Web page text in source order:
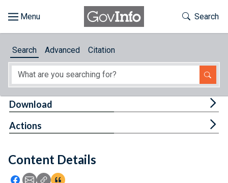
About
Feedback
Toggle
Search
Search Advanced Citation
Content Details
Icon: Share using Facebook
Icon: Share using Email
Icon: Copy Link URL
Icon:View Citations
Download
Actions